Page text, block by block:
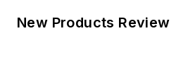
New Products Review